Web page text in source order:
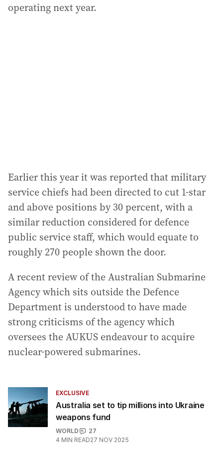
operating next year.
Earlier this year it was reported that military
service chiefs had been directed to cut 1-star
and above positions by 30 percent, with a
similar reduction considered for defence
public service staff, which would equate to
roughly 270 people shown the door.
A recent review of the Australian Submarine
Agency which sits outside the Defence
Department is understood to have made
strong criticisms of the agency which
oversees the AUKUS endeavour to acquire
nuclear-powered submarines.
EXCLUSIVE
Australia set to tip millions into Ukraine
weapons fund
WORLD
27
4 MIN READ27 NOV 2025